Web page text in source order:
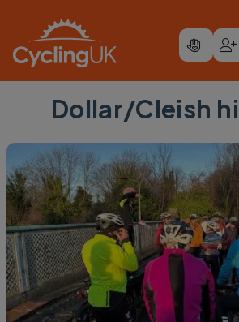
Dollar/Cleish